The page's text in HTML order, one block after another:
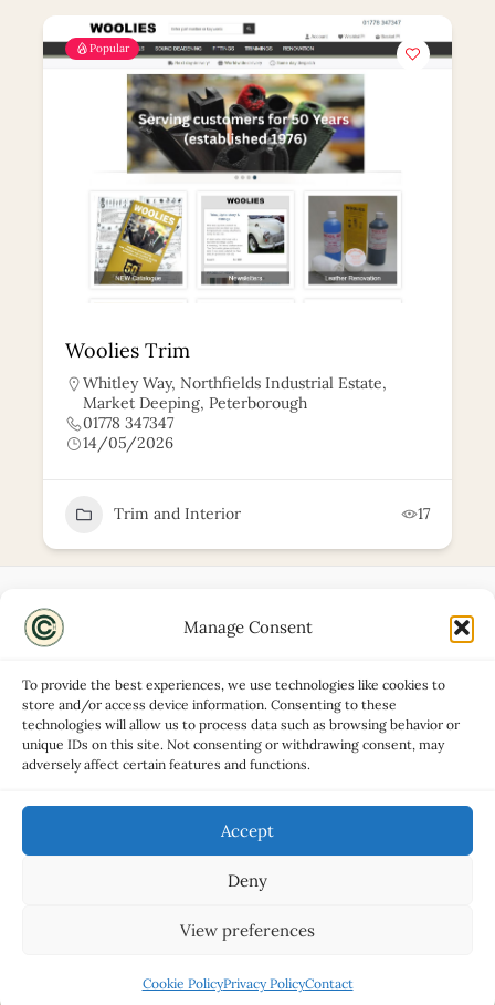
Manage Consent
To provide the best experiences, we use technologies like cookies to
store and/or access device information. Consenting to these
technologies will allow us to process data such as browsing behavior or
unique IDs on this site. Not consenting or withdrawing consent, may
adversely affect certain features and functions.
Accept
Deny
View preferences
Cookie PolicyPrivacy PolicyContact
Popular
Woolies Trim
Whitley Way, Northfields Industrial Estate,
Market Deeping, Peterborough
01778 347347
14/05/2026
Trim and Interior 17
Disclaimers
Privacy Policy
Contact
Advertise